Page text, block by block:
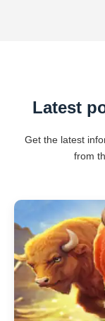
Latest
Get the latest
from